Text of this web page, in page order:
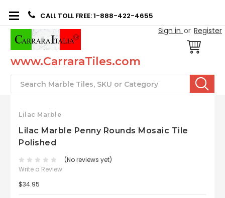
CALL TOLL FREE: 1-888-422-4655
Sign in or Register
www.CarraraTiles.com
Search
Lilac Marble
Lilac Marble Penny Rounds Mosaic Tile
Polished
(No reviews yet)
Write a Review
$34.95